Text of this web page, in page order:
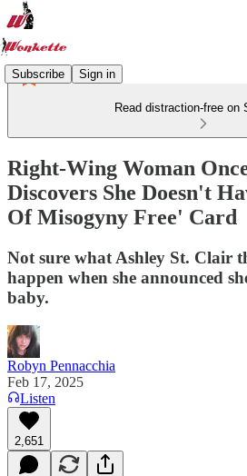
Subscribe Sign in
Read distraction-free on
Right-Wing Woman
Discovers She Doesn't
Of Misogyny Free' Card
Not sure what Ashley St. Clair
happen when she announced
baby.
Robyn Pennacchia
Feb 17, 2025
Listen
2,651